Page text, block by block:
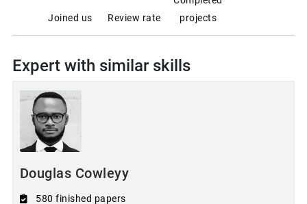
Joined us Review rate
projects
Expert with similar skills
Douglas Cowleyy
580 finished papers